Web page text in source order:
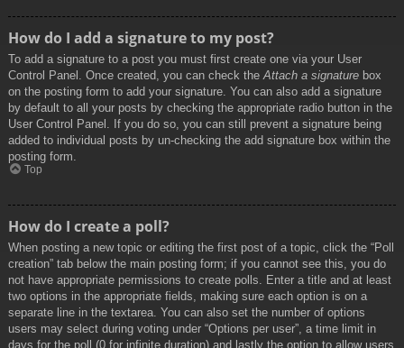
How do I add a signature to my post?
To add a signature to a post you must first create one via your User
Control Panel. Once created, you can check theAttach a signature box
on the posting form to add your signature. You can also add a signature
by default to all your posts by checking the appropriate radio button in the
User Control Panel. If you do so, you can still prevent a signature being
added to individual posts by un-checking the add signature box within the
posting form.
Top
How do I create a poll?
When posting a new topic or editing the first post of a topic, click the “Poll
creation” tab below the main posting form; if you cannot see this, you do
not have appropriate permissions to create polls. Enter a title and at least
two options in the appropriate fields, making sure each option is on a
separate line in the textarea. You can also set the number of options
users may select during voting under “Options per user”, a time limit in
days for the poll (0 for infinite duration) and lastly the option to allow users